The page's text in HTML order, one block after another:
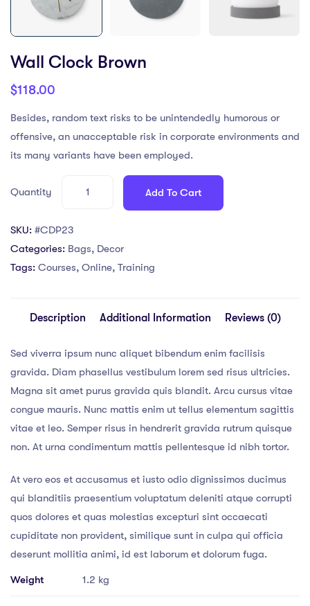
Wall Clock Brown
$118.00
Besides, random text risks to be unintendedly humorous or
offensive, an unacceptable risk in corporate environments and
its many variants have been employed.
Quantity Add To Cart
SKU: #CDP23
Categories: Bags, Decor
Tags: Courses, Online, Training
Description Additional Information Reviews (0)
Sed viverra ipsum nunc aliquet bibendum enim facilisis
gravida. Diam phasellus vestibulum lorem sed risus ultricies.
Magna sit amet purus gravida quis blandit. Arcu cursus vitae
congue mauris. Nunc mattis enim ut tellus elementum sagittis
vitae et leo. Semper risus in hendrerit gravida rutrum quisque
non. At urna condimentum mattis pellentesque id nibh tortor.
At vero eos et accusamus et iusto odio dignissimos ducimus
qui blanditiis praesentium voluptatum deleniti atque corrupti
quos dolores et quas molestias excepturi sint occaecati
cupiditate non provident, similique sunt in culpa qui officia
deserunt mollitia animi, id est laborum et dolorum fuga.
Weight 1.2 kg